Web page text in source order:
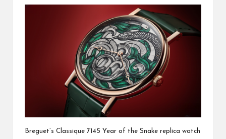
Breguet’s Classique 7145 Year of the Snake replica watch